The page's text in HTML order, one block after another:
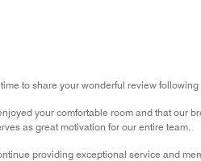
to share your wonderful review
your comfortable room and that our
as great motivation for our entire team.
providing exceptional service and